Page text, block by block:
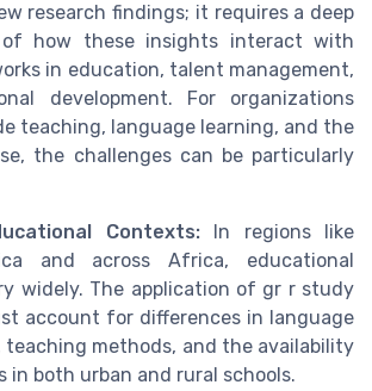
research findings; it requires a deep
of how these insights interact with
in education, talent management,
development. For organizations
teaching, language learning, and the
the challenges can be particularly
Contexts:In regions like
and across Africa, educational
widely. The application of gr r study
account for differences in language
methods, and the availability
in both urban and rural schools.